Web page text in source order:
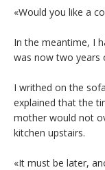
«Would you like a
In the meantime, I
was now two years
I writhed on the
explained that the
mother would not
kitchen upstairs.
«It must be later,